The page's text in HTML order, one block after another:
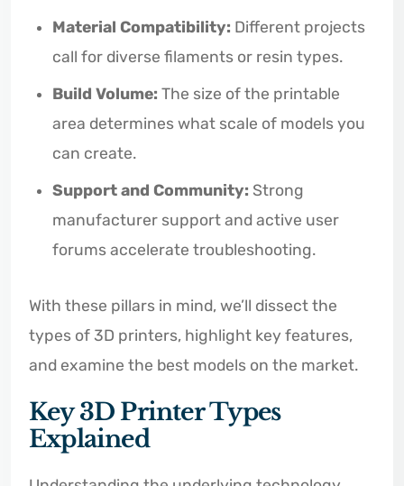
Material Compatibility: Different projects
call for diverse filaments or resin types.
Build Volume: The size of the printable
area determines what scale of models you
can create.
Support and Community: Strong
manufacturer support and active user
forums accelerate troubleshooting.
With these pillars in mind, we’ll dissect the
types of 3D printers, highlight key features,
and examine the best models on the market.
Key 3D Printer Types
Explained